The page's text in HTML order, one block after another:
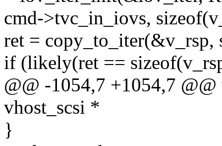
cmd->tvc_in_iovs,
ret =
if (likely(ret ==
@@ -1054,7 +1054,7
vhost_scsi *
}